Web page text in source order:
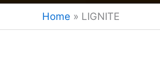
Home » LIGNITE